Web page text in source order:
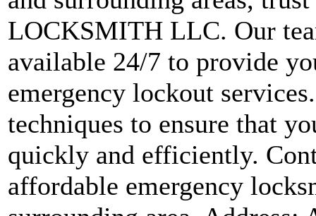
LOCKSMITH LLC. Our
available 24/7 to provide
emergency lockout
techniques to ensure that
quickly and efficiently.
affordable emergency